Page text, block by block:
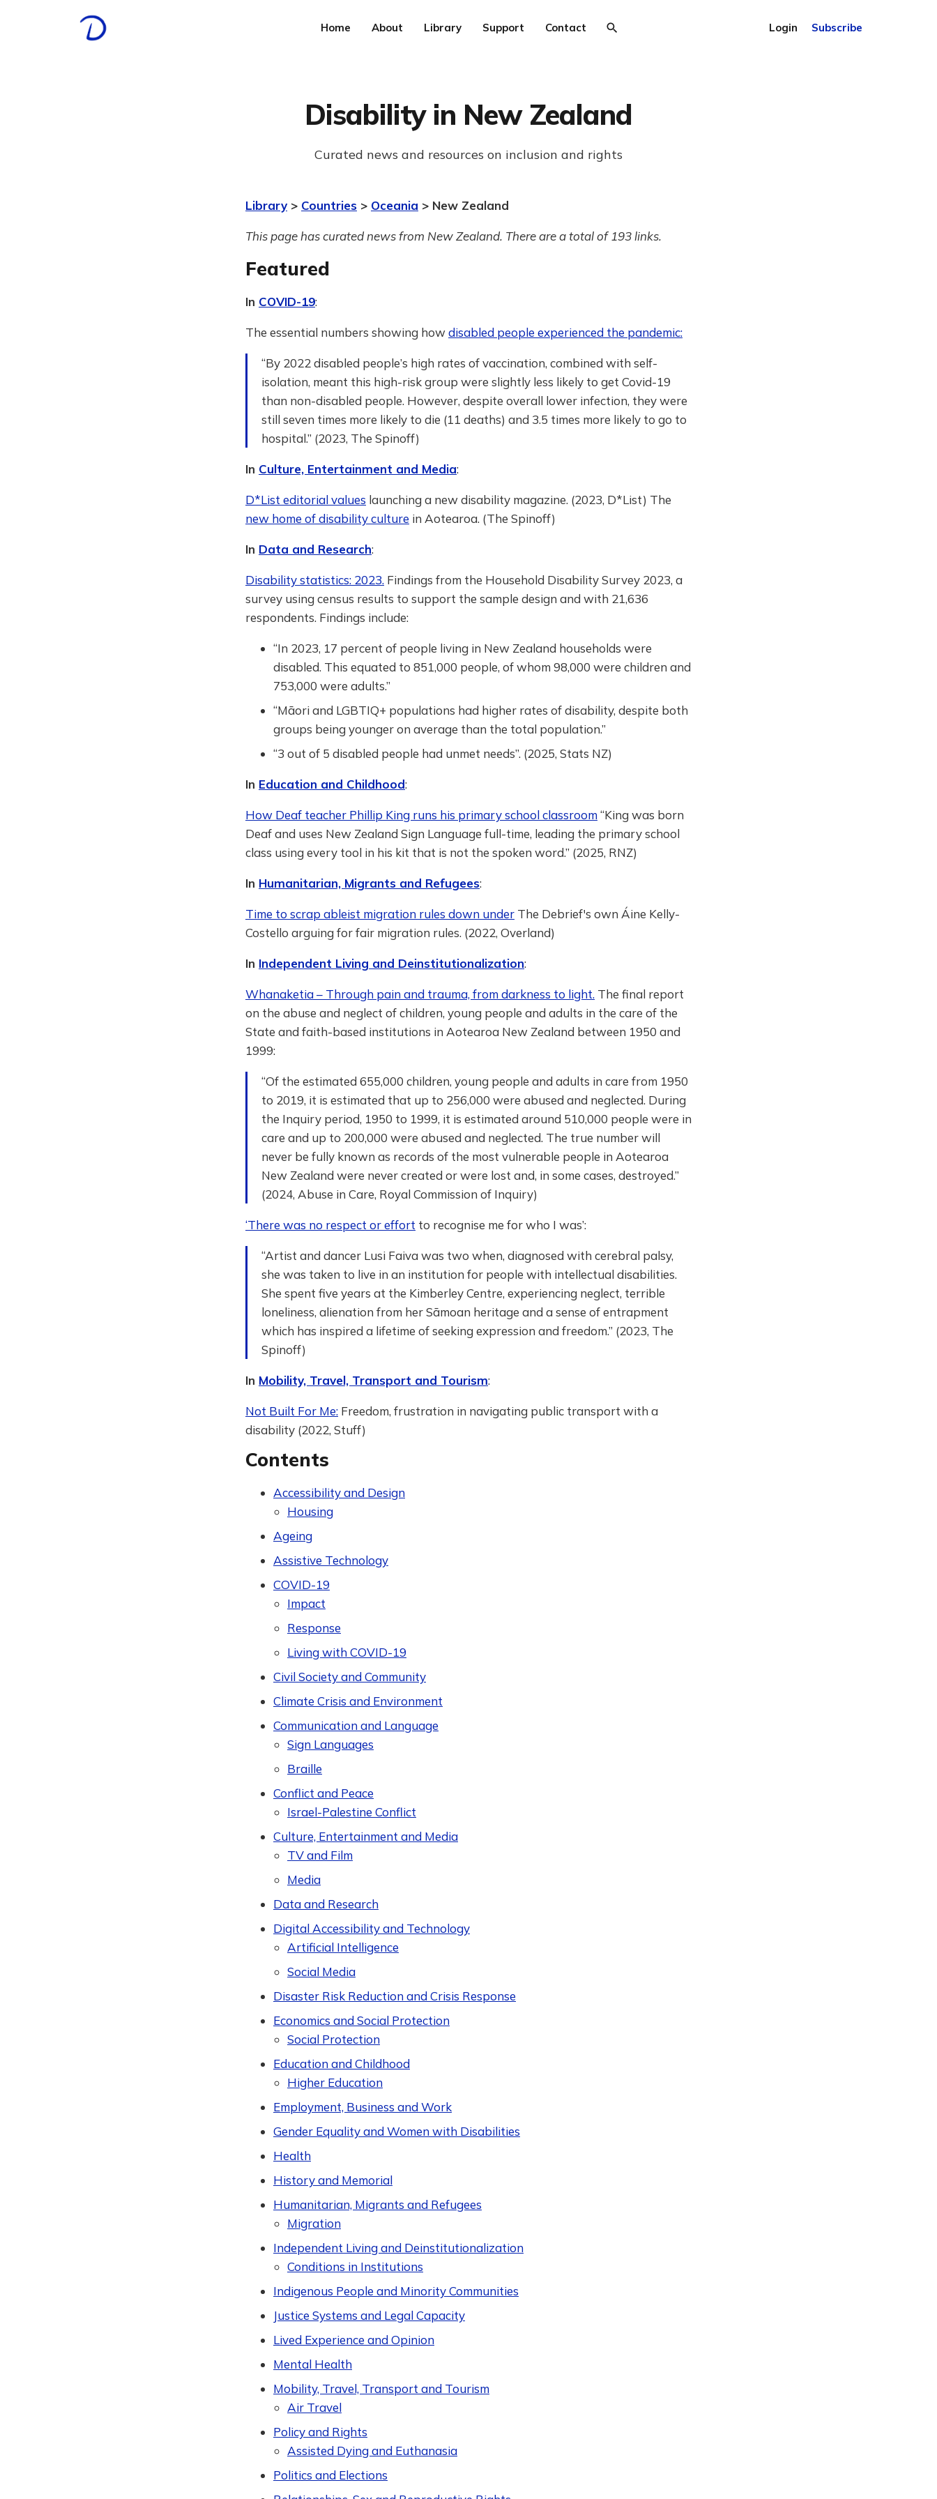
Home About Library Support Contact Login Subscribe
Disability in New Zealand
Curated news and resources on inclusion and rights
Library > Countries > Oceania > New Zealand
This page has curated news from New Zealand. There are a total of 193 links.
Featured
In COVID-19:
The essential numbers showing howdisabled people experienced the pandemic:
“By 2022 disabled people’s high rates of vaccination, combined with self-
isolation, meant this high-risk group were slightly less likely to get Covid-19
than non-disabled people. However, despite overall lower infection, they were
still seven times more likely to die (11 deaths) and 3.5 times more likely to go to
hospital.” (2023, The Spinoff)
In Culture, Entertainment and Media:
D*List editorial values launching a new disability magazine. (2023, D*List) The
new home of disability culture in Aotearoa. (The Spinoff)
In Data and Research:
Disability statistics: 2023. Findings from the Household Disability Survey 2023, a
survey using census results to support the sample design and with 21,636
respondents. Findings include:
“In 2023, 17 percent of people living in New Zealand households were
disabled. This equated to 851,000 people, of whom 98,000 were children and
753,000 were adults.”
“Māori and LGBTIQ+ populations had higher rates of disability, despite both
groups being younger on average than the total population.”
“3 out of 5 disabled people had unmet needs”. (2025, Stats NZ)
In Education and Childhood:
How Deaf teacher Phillip King runs his primary school classroom“King was born
Deaf and uses New Zealand Sign Language full-time, leading the primary school
class using every tool in his kit that is not the spoken word.” (2025, RNZ)
In Humanitarian, Migrants and Refugees:
Time to scrap ableist migration rules down under The Debrief's own Áine Kelly-
Costello arguing for fair migration rules. (2022, Overland)
In Independent Living and Deinstitutionalization:
Whanaketia – Through pain and trauma, from darkness to light. The final report
on the abuse and neglect of children, young people and adults in the care of the
State and faith-based institutions in Aotearoa New Zealand between 1950 and
1999:
“Of the estimated 655,000 children, young people and adults in care from 1950
to 2019, it is estimated that up to 256,000 were abused and neglected. During
the Inquiry period, 1950 to 1999, it is estimated around 510,000 people were in
care and up to 200,000 were abused and neglected. The true number will
never be fully known as records of the most vulnerable people in Aotearoa
New Zealand were never created or were lost and, in some cases, destroyed.”
(2024, Abuse in Care, Royal Commission of Inquiry)
‘There was no respect or effort to recognise me for who I was’:
“Artist and dancer Lusi Faiva was two when, diagnosed with cerebral palsy,
she was taken to live in an institution for people with intellectual disabilities.
She spent five years at the Kimberley Centre, experiencing neglect, terrible
loneliness, alienation from her Sāmoan heritage and a sense of entrapment
which has inspired a lifetime of seeking expression and freedom.” (2023, The
Spinoff)
In Mobility, Travel, Transport and Tourism:
Not Built For Me: Freedom, frustration in navigating public transport with a
disability (2022, Stuff)
Contents
Accessibility and Design
Housing
Ageing
Assistive Technology
COVID-19
Impact
Response
Living with COVID-19
Civil Society and Community
Climate Crisis and Environment
Communication and Language
Sign Languages
Braille
Conflict and Peace
Israel-Palestine Conflict
Culture, Entertainment and Media
TV and Film
Media
Data and Research
Digital Accessibility and Technology
Artificial Intelligence
Social Media
Disaster Risk Reduction and Crisis Response
Economics and Social Protection
Social Protection
Education and Childhood
Higher Education
Employment, Business and Work
Gender Equality and Women with Disabilities
Health
History and Memorial
Humanitarian, Migrants and Refugees
Migration
Independent Living and Deinstitutionalization
Conditions in Institutions
Indigenous People and Minority Communities
Justice Systems and Legal Capacity
Lived Experience and Opinion
Mental Health
Mobility, Travel, Transport and Tourism
Air Travel
Policy and Rights
Assisted Dying and Euthanasia
Politics and Elections